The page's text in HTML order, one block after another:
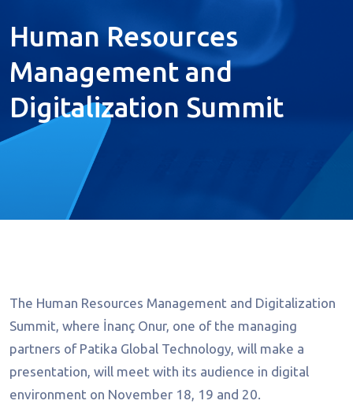
Career
Contact
Türkçe
Human Resources
Management and
Digitalization Summit
The Human Resources Management and Digitalization
Summit, where İnanç Onur, one of the managing
partners of Patika Global Technology, will make a
presentation, will meet with its audience in digital
environment on November 18, 19 and 20.